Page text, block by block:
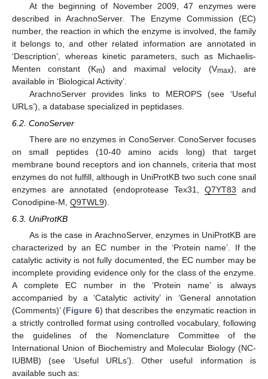
At the beginning of November 2009, 47 enzymes were
described in ArachnoServer. The Enzyme Commission (EC)
number, the reaction in which the enzyme is involved, the family
it belongs to, and other related information are annotated in
‘Description’, whereas kinetic parameters, such as Michaelis-
Menten constant (Km) and maximal velocity (Vmax), are
available in ‘Biological Activity’.
ArachnoServer provides links to MEROPS (see ‘Useful
URLs’), a database specialized in peptidases.
6.2. ConoServer
There are no enzymes in ConoServer. ConoServer focuses
on small peptides (10-40 amino acids long) that target
membrane bound receptors and ion channels, criteria that most
enzymes do not fulfill, although in UniProtKB two such cone snail
enzymes are annotated (endoprotease Tex31, Q7YT83 and
Conodipine-M, Q9TWL9).
6.3. UniProtKB
As is the case in ArachnoServer, enzymes in UniProtKB are
characterized by an EC number in the ‘Protein name’. If the
catalytic activity is not fully documented, the EC number may be
incomplete providing evidence only for the class of the enzyme.
A complete EC number in the ‘Protein name’ is always
accompanied by a ‘Catalytic activity’ in ‘General annotation
(Comments)’ (Figure 6) that describes the enzymatic reaction in
a strictly controlled format using controlled vocabulary, following
the guidelines of the Nomenclature Committee of the
International Union of Biochemistry and Molecular Biology (NC-
IUBMB) (see ‘Useful URLs’). Other useful information is
available such as: